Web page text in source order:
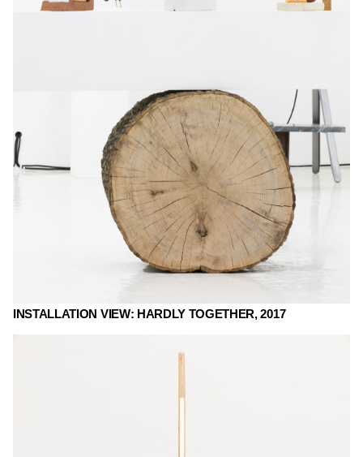
INSTALLATION VIEW: HARDLY TOGETHER, 2017